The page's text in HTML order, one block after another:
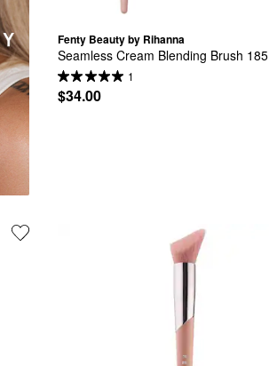
Fenty Beauty by Rihanna
Seamless Cream Blending Brush 185
1
$34.00